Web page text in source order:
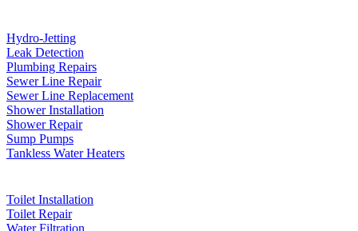
Hydro-Jetting
Leak Detection
Plumbing Repairs
Sewer Line Repair
Sewer Line Replacement
Shower Installation
Shower Repair
Sump Pumps
Tankless Water Heaters
Toilet Installation
Toilet Repair